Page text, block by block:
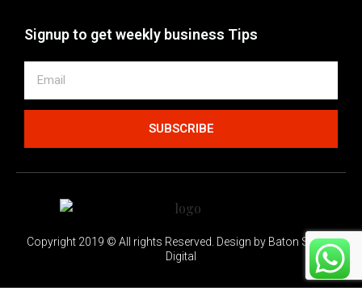
Signup to get weekly business Tips
SUBSCRIBE
Copyright 2019 © All rights Reserved. Design by Baton Switch
Digital